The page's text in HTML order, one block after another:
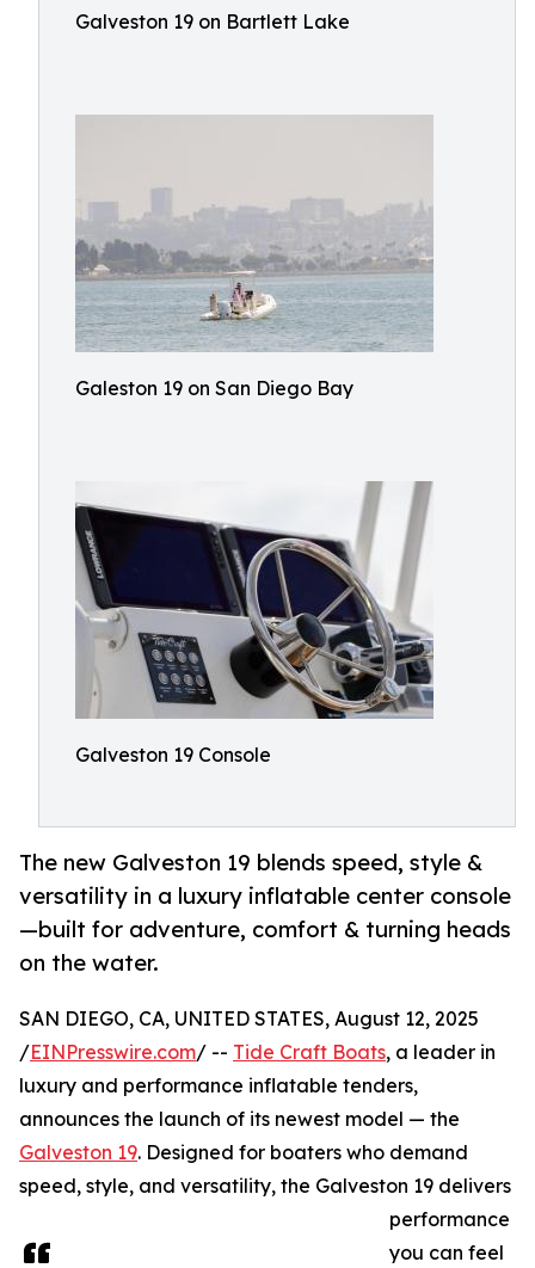
Galveston 19 on Bartlett Lake
Galeston 19 on San Diego Bay
Galveston 19 Console
The new Galveston 19 blends speed, style &
versatility in a luxury inflatable center console
—built for adventure, comfort & turning heads
on the water.
SAN DIEGO, CA, UNITED STATES, August 12, 2025
/EINPresswire.com/ -- Tide Craft Boats, a leader in
luxury and performance inflatable tenders,
announces the launch of its newest model — the
Galveston 19. Designed for boaters who demand
speed, style, and versatility, the Galveston 19 delivers
performance
you can feel